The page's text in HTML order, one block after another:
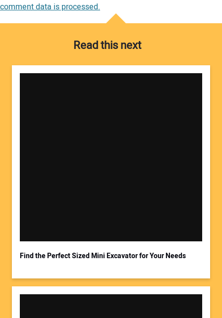
comment data is processed.
Read this next
Find the Perfect Sized Mini Excavator for Your Needs